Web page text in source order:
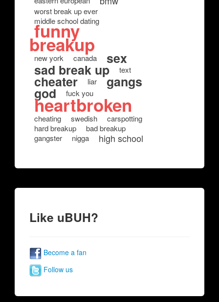
worst break up ever
middle school dating
funny
breakup
new york canada sex
sad break up text
cheater liar gangs
god fuck you
heartbroken
cheating swedish
carspotting
hard breakup
bad breakup
gangster
nigga high school
Like uBUH?
Become a fan
Follow us